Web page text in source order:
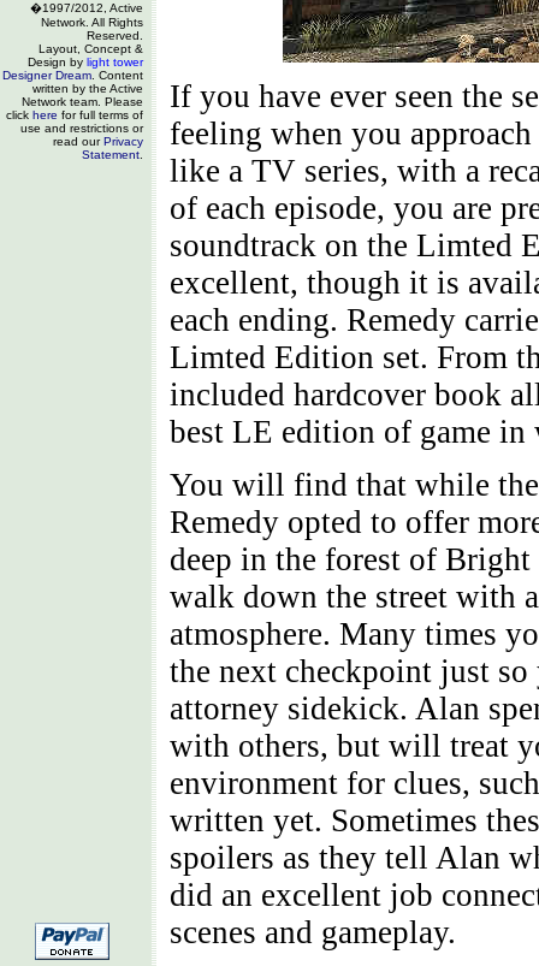
�1997/2012, Active
Network. All Rights
Reserved.
Layout, Concept &
Design by light tower
Designer Dream . Content
written by the Active
Network team. Please
click here for full terms of
use and restrictions or
read ourPrivacy
Statement
If you have ever seen the
feeling when you
like a TV series, with a
of each episode, you are
soundtrack on the Limted
excellent, though it is
each ending. Remedy
Limted Edition set. From
included hardcover book
best LE edition of game in
You will find that while
Remedy opted to offer
deep in the forest of
walk down the street with
atmosphere. Many times
the next checkpoint just
attorney sidekick. Alan
with others, but will treat
environment for clues,
written yet. Sometimes
spoilers as they tell Alan
did an excellent job
scenes and gameplay.